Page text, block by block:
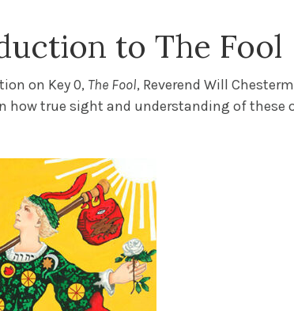
to The Fool
on Key 0, The Fool, Reverend Will
how true sight and understanding of